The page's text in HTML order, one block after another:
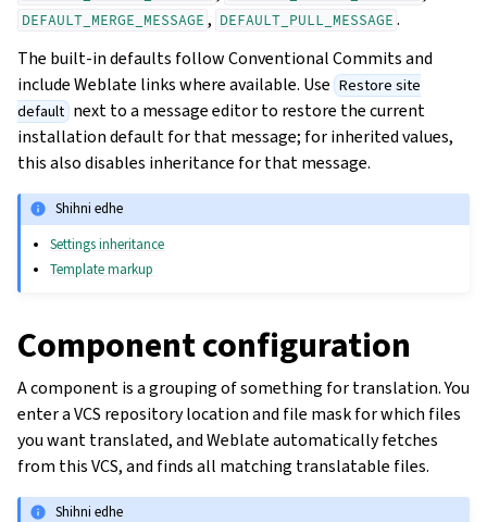
DEFAULT_MERGE_MESSAGE , DEFAULT_PULL_MESSAGE .
The built-in defaults follow Conventional Commits and
include Weblate links where available. Use Restore site
default next to a message editor to restore the current
installation default for that message; for inherited values,
this also disables inheritance for that message.
Shihni edhe
Settings inheritance
Template markup
Component configuration
A component is a grouping of something for translation. You
enter a VCS repository location and file mask for which files
you want translated, and Weblate automatically fetches
from this VCS, and finds all matching translatable files.
Shihni edhe